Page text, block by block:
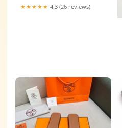
★★★★★ 4.3 (26 reviews)